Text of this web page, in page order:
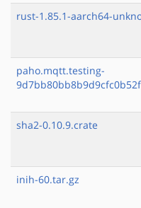
rust-1.85.1-aarch64-
paho.mqtt.testing-
sha2-0.10.9.crate
inih-60.tar.gz